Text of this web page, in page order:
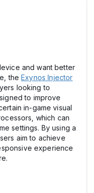
and want better
theExynos Injector
looking to
to improve
in-game visual
which can
settings. By using a
aim to achieve
experience